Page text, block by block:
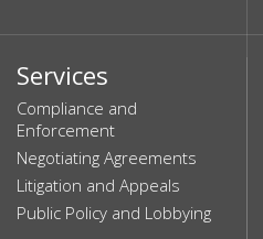
Services
Compliance and
Enforcement
Negotiating Agreements
Litigation and Appeals
Public Policy and Lobbying